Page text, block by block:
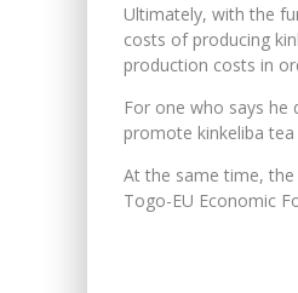
Ultimately, with the
costs of producing
production costs in
For one who says he
promote kinkeliba
At the same time,
Togo-EU Economic